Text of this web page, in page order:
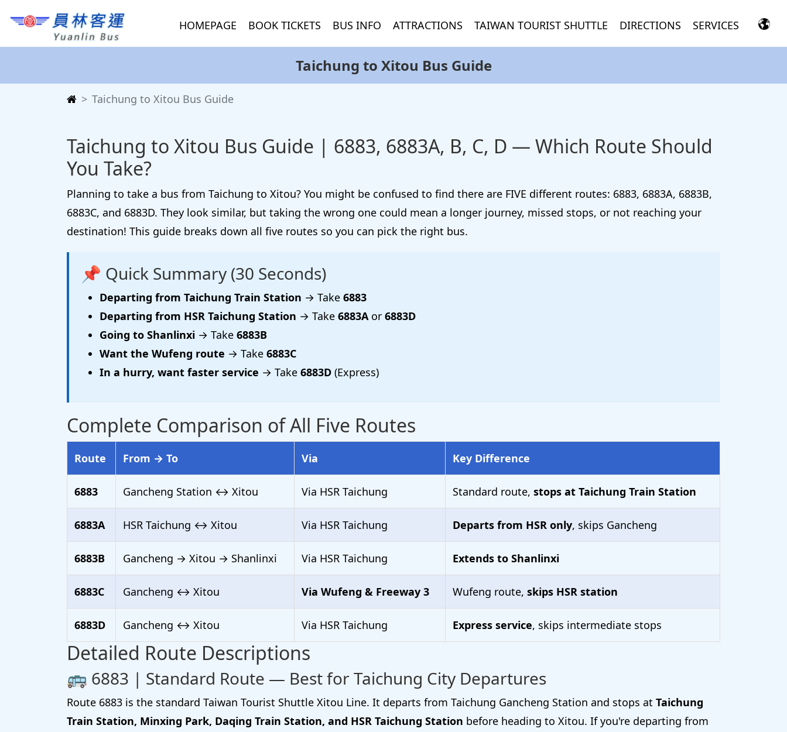
HOMEPAGE BOOK TICKETS BUS INFO ATTRACTIONS TAIWAN TOURIST SHUTTLE DIRECTIONS SERVICES
Taichung to Xitou Bus Guide
Taichung to Xitou Bus Guide
Taichung to Xitou Bus Guide | 6883, 6883A, B, C, D — Which Route Should
You Take?
Planning to take a bus from Taichung to Xitou? You might be confused to find there are FIVE different routes: 6883, 6883A, 6883B,
6883C, and 6883D. They look similar, but taking the wrong one could mean a longer journey, missed stops, or not reaching your
destination! This guide breaks down all five routes so you can pick the right bus.
📌 Quick Summary (30 Seconds)
Departing from Taichung Train Station → Take 6883
Departing from HSR Taichung Station → Take 6883Aor 6883D
Going to Shanlinxi → Take 6883B
Want the Wufeng route → Take 6883C
In a hurry, want faster service → Take 6883D (Express)
Complete Comparison of All Five Routes
Route From → To Via Key Difference
6883 Gancheng Station ↔ Xitou Via HSR Taichung Standard route, stops at Taichung Train Station
6883A HSR Taichung ↔ Xitou Via HSR Taichung Departs from HSR only, skips Gancheng
6883B Gancheng → Xitou → Shanlinxi Via HSR Taichung Extends to Shanlinxi
6883C Gancheng ↔ Xitou Via Wufeng & Freeway 3 Wufeng route, skips HSR station
6883D Gancheng ↔ Xitou Via HSR Taichung Express service, skips intermediate stops
Detailed Route Descriptions
🚌 6883 | Standard Route — Best for Taichung City Departures
Route 6883 is the standard Taiwan Tourist Shuttle Xitou Line. It departs from Taichung Gancheng Station and stops at Taichung
Train Station, Minxing Park, Daqing Train Station, and HSR Taichung Station before heading to Xitou. If you're departing from